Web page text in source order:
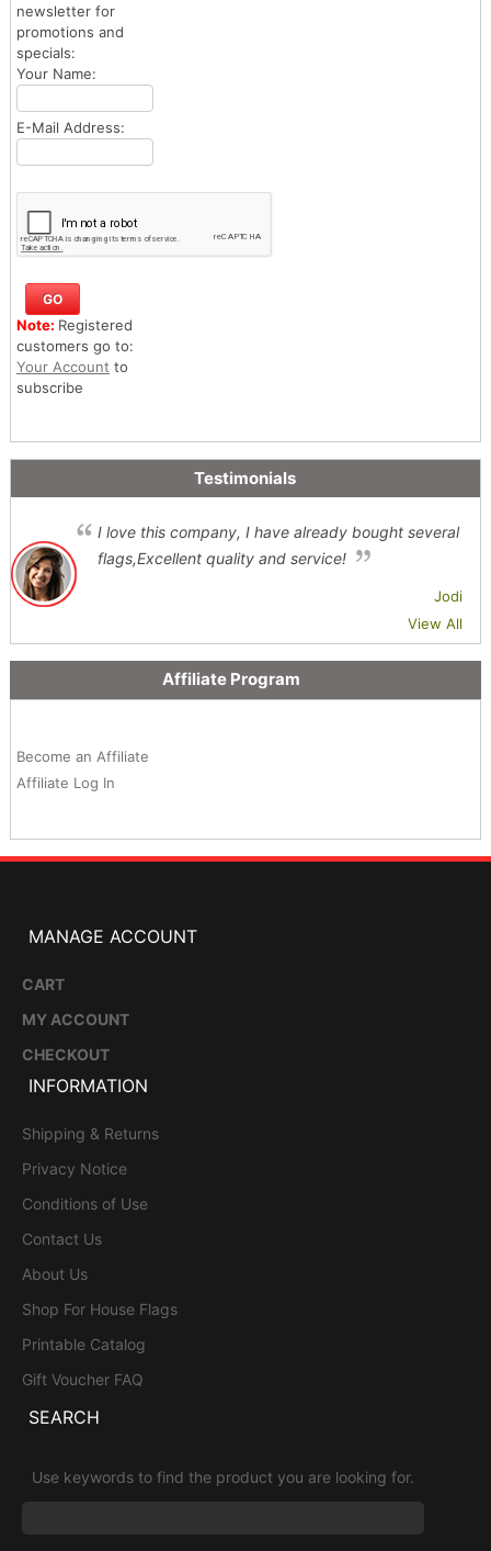
newsletter for
promotions and
specials:
Your Name:
E-Mail Address:
Note: Registered
customers go to:
Your Account to
subscribe
Testimonials
I love this company, I have already bought several
flags,Excellent quality and service!
Jodi
View All
Affiliate Program
Become an Affiliate
Affiliate Log In
MANAGE ACCOUNT
CART
MY ACCOUNT
CHECKOUT
INFORMATION
Shipping & Returns
Privacy Notice
Conditions of Use
Contact Us
About Us
Shop For House Flags
Printable Catalog
Gift Voucher FAQ
SEARCH
Use keywords to find the product you are looking for.